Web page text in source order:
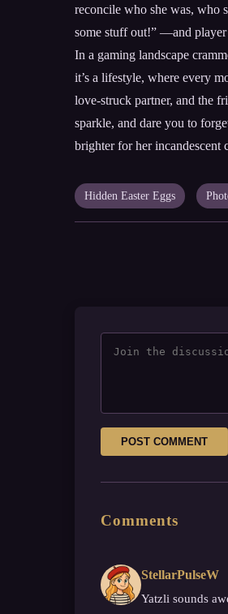
reconcile who she was, who
some stuff out!” —and player
In a gaming landscape
it’s a lifestyle, where every
love-struck partner, and the
sparkle, and dare you to
brighter for her incandescent
Hidden Easter Eggs
POST COMMENT
Comments
StellarPulseW
Yatzli sounds